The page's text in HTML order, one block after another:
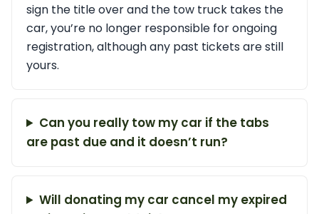
sign the title over and the tow truck takes the
car, you’re no longer responsible for ongoing
registration, although any past tickets are still
yours.
Can you really tow my car if the tabs
are past due and it doesn’t run?
Will donating my car cancel my expired